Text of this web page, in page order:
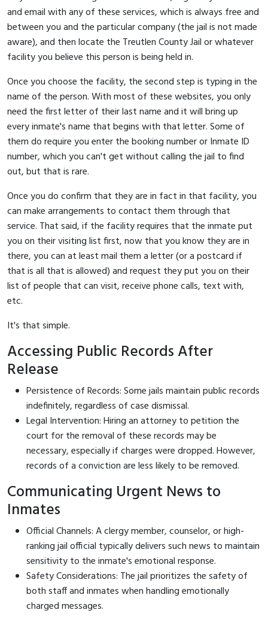
and email with any of these services, which is always free and
between you and the particular company (the jail is not made
aware), and then locate the Treutlen County Jail or whatever
facility you believe this person is being held in.
Once you choose the facility, the second step is typing in the
name of the person. With most of these websites, you only
need the first letter of their last name and it will bring up
every inmate's name that begins with that letter. Some of
them do require you enter the booking number or Inmate ID
number, which you can't get without calling the jail to find
out, but that is rare.
Once you do confirm that they are in fact in that facility, you
can make arrangements to contact them through that
service. That said, if the facility requires that the inmate put
you on their visiting list first, now that you know they are in
there, you can at least mail them a letter (or a postcard if
that is all that is allowed) and request they put you on their
list of people that can visit, receive phone calls, text with,
etc.
It's that simple.
Accessing Public Records After
Release
Persistence of Records: Some jails maintain public records
indefinitely, regardless of case dismissal.
Legal Intervention: Hiring an attorney to petition the
court for the removal of these records may be
necessary, especially if charges were dropped. However,
records of a conviction are less likely to be removed.
Communicating Urgent News to
Inmates
Official Channels: A clergy member, counselor, or high-
ranking jail official typically delivers such news to maintain
sensitivity to the inmate's emotional response.
Safety Considerations: The jail prioritizes the safety of
both staff and inmates when handling emotionally
charged messages.